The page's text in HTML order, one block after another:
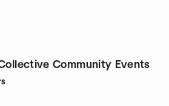
Community Events